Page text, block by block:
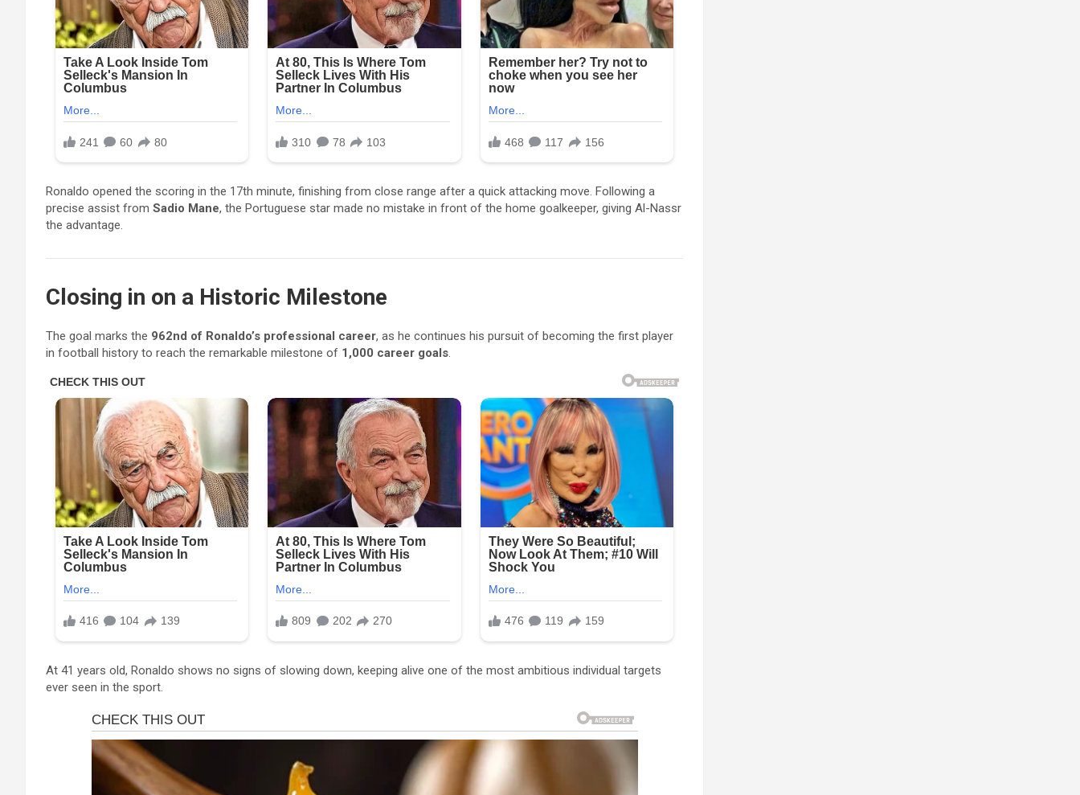
Ronaldo opened the scoring in the 17th minute, finishing from close range after a quick attacking move. Following a
precise assist from Sadio Mane, the Portuguese star made no mistake in front of the home goalkeeper, giving Al-Nassr
the advantage.
Closing in on a Historic Milestone
The goal marks the 962nd of Ronaldo’s professional career, as he continues his pursuit of becoming the first player
in football history to reach the remarkable milestone of 1,000 career goals.
At 41 years old, Ronaldo shows no signs of slowing down, keeping alive one of the most ambitious individual targets
ever seen in the sport.